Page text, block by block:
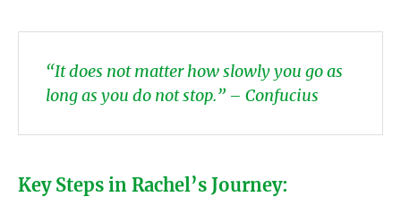
“It does not matter how slowly you go as
long as you do not stop.” – Confucius
Key Steps in Rachel’s Journey: